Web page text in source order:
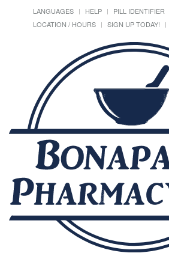
LANGUAGES HELP PILL IDENTIFIER
LOCATION / HOURS
SIGN UP TODAY!